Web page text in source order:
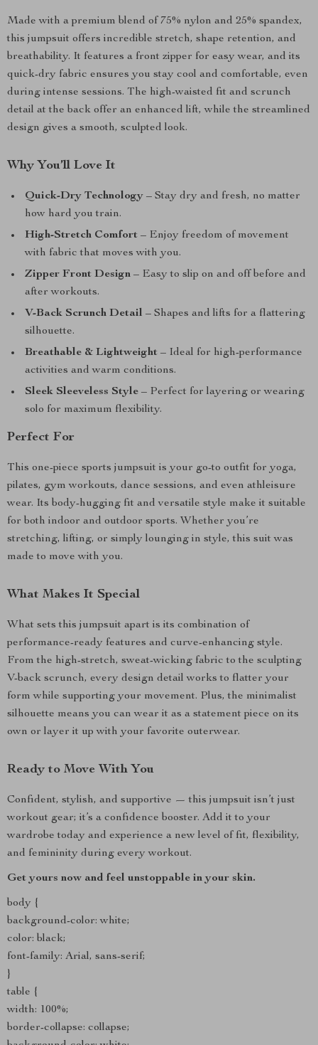
Made with a premium blend of 75% nylon and 25% spandex,
this jumpsuit offers incredible stretch, shape retention, and
breathability. It features a front zipper for easy wear, and its
quick-dry fabric ensures you stay cool and comfortable, even
during intense sessions. The high-waisted fit and scrunch
detail at the back offer an enhanced lift, while the streamlined
design gives a smooth, sculpted look.
Why You’ll Love It
Quick-Dry Technology – Stay dry and fresh, no matter
how hard you train.
High-Stretch Comfort – Enjoy freedom of movement
with fabric that moves with you.
Zipper Front Design – Easy to slip on and off before and
after workouts.
V-Back Scrunch Detail – Shapes and lifts for a flattering
silhouette.
Breathable & Lightweight – Ideal for high-performance
activities and warm conditions.
Sleek Sleeveless Style – Perfect for layering or wearing
solo for maximum flexibility.
Perfect For
This one-piece sports jumpsuit is your go-to outfit for yoga,
pilates, gym workouts, dance sessions, and even athleisure
wear. Its body-hugging fit and versatile style make it suitable
for both indoor and outdoor sports. Whether you’re
stretching, lifting, or simply lounging in style, this suit was
made to move with you.
What Makes It Special
What sets this jumpsuit apart is its combination of
performance-ready features and curve-enhancing style.
From the high-stretch, sweat-wicking fabric to the sculpting
V-back scrunch, every design detail works to flatter your
form while supporting your movement. Plus, the minimalist
silhouette means you can wear it as a statement piece on its
own or layer it up with your favorite outerwear.
Ready to Move With You
Confident, stylish, and supportive — this jumpsuit isn’t just
workout gear; it’s a confidence booster. Add it to your
wardrobe today and experience a new level of fit, flexibility,
and femininity during every workout.
Get yours now and feel unstoppable in your skin.
body {
background-color: white;
color: black;
font-family: Arial, sans-serif;
}
table {
width: 100%;
border-collapse: collapse;